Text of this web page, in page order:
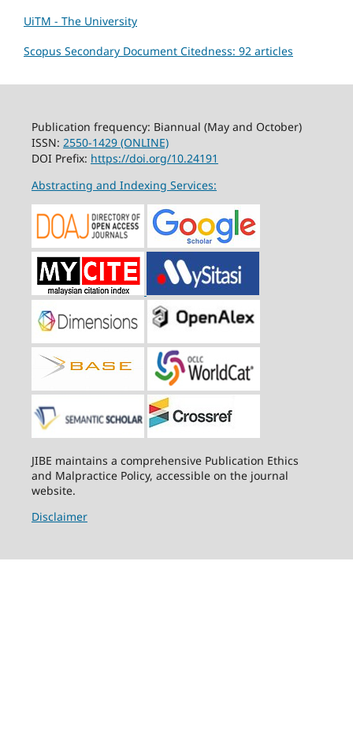
UiTM - The University
Scopus Secondary Document Citedness: 92 articles
Publication frequency: Biannual (May and October)
ISSN: 2550-1429 (ONLINE)
DOI Prefix: https://doi.org/10.24191
Abstracting and Indexing Services:
JIBE maintains a comprehensive Publication Ethics
and Malpractice Policy, accessible on the journal
website.
Disclaimer